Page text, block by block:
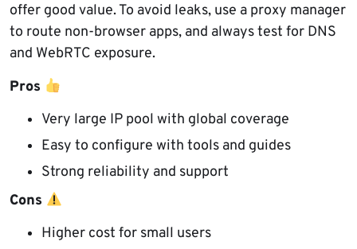
offer good value. To avoid leaks, use a proxy manager
to route non-browser apps, and always test for DNS
and WebRTC exposure.
Pros
Very large IP pool with global coverage
Easy to configure with tools and guides
Strong reliability and support
Cons
Higher cost for small users